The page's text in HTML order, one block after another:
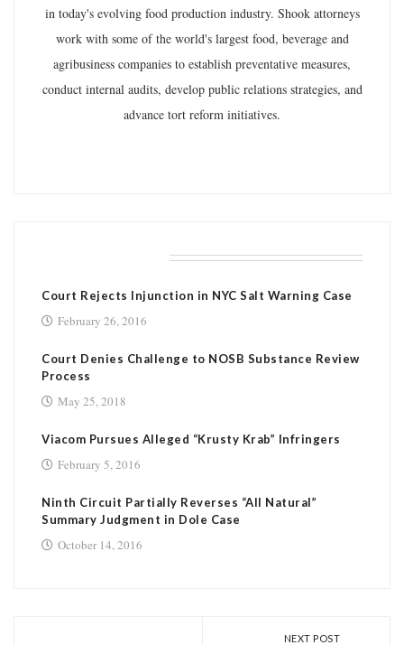
in today's evolving food production industry. Shook attorneys
work with some of the world's largest food, beverage and
agribusiness companies to establish preventative measures,
conduct internal audits, develop public relations strategies, and
advance tort reform initiatives.
Court Rejects Injunction in NYC Salt Warning Case
February 26, 2016
Court Denies Challenge to NOSB Substance Review
Process
May 25, 2018
Viacom Pursues Alleged “Krusty Krab” Infringers
February 5, 2016
Ninth Circuit Partially Reverses “All Natural”
Summary Judgment in Dole Case
October 14, 2016
NEXT POST